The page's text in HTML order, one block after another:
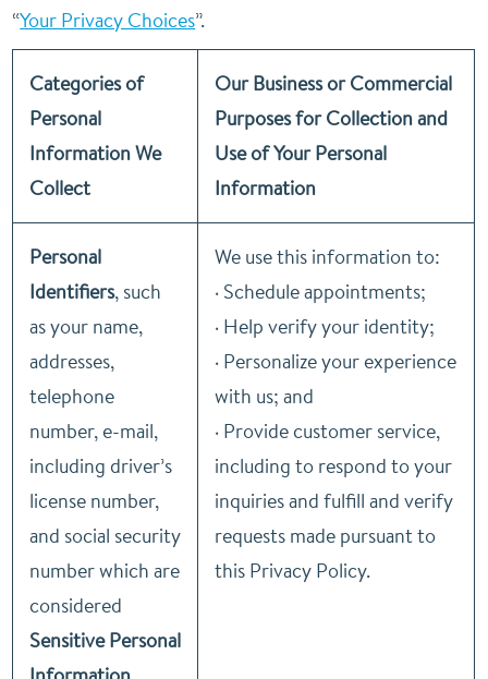
“Your Privacy Choices”.
Categories of
Personal
Information We
Collect
Our Business or Commercial
Purposes for Collection and
Use of Your Personal
Information
Personal
Identifiers, such
as your name,
addresses,
telephone
number, e-mail,
including driver’s
license number,
and social security
number which are
considered
Sensitive Personal
We use this information to:
· Schedule appointments;
· Help verify your identity;
· Personalize your experience
with us; and
· Provide customer service,
including to respond to your
inquiries and fulfill and verify
requests made pursuant to
this Privacy Policy.